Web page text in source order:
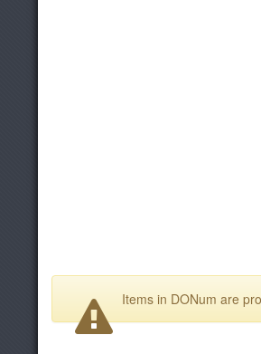
Items in DONum are